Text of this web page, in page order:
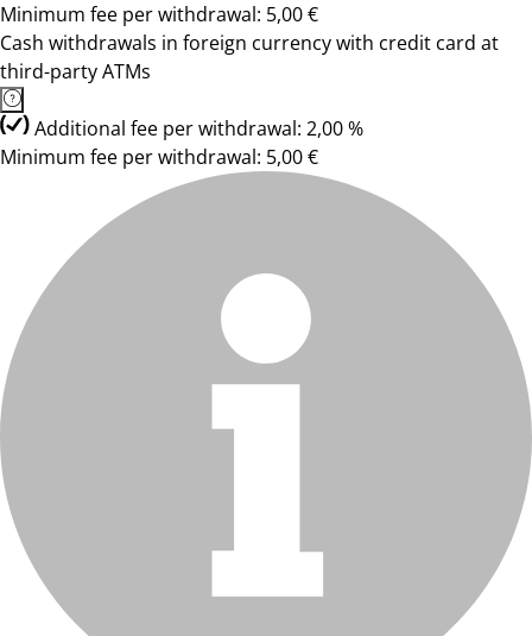
Minimum fee per withdrawal: 5,00 €
Cash withdrawals in foreign currency with credit card at
third-party ATMs
Additional fee per withdrawal: 2,00 %
Minimum fee per withdrawal: 5,00 €